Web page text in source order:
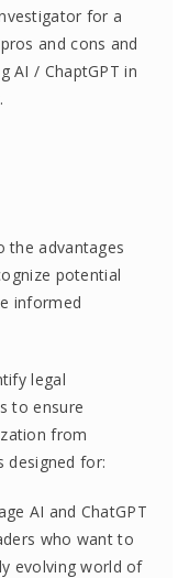
for a
and cons and
AI / ChaptGPT in
the advantages
potential
informed
legal
to ensure
from
designed for:
AI and ChatGPT
who want to
evolving world of